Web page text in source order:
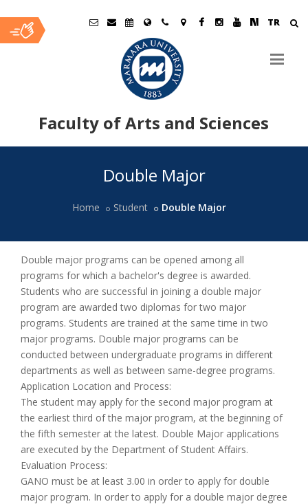
TR
Faculty of Arts and Sciences
Double Major
Home Student Double Major
Double major programs can be opened among all
programs for which a bachelor's degree is awarded.
Students who are successful in joining a double major
program are awarded two diplomas for two major
programs. Students are trained at the same time in two
major programs. Double major programs can be
conducted between undergraduate programs in different
departments as well as between same-degree programs.
Application Location and Process:
The student may apply for the second major program at
the earliest third of the major program, at the beginning of
the fifth semester at the latest. Double Major applications
are executed by the Department of Student Affairs.
Evaluation Process:
GANO must be at least 3.00 in order to apply for double
major program. In order to apply for a double major degree